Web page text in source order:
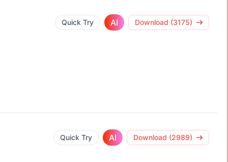
Quick Try AI Download (3175)
Quick Try AI Download (2989)